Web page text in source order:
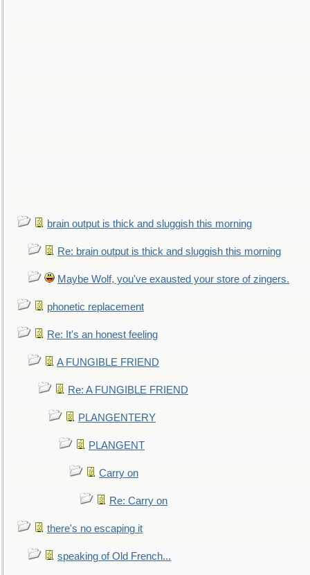
brain output is thick and sluggish this morning
Re: brain output is thick and sluggish this morning
Maybe Wolf, you've exausted your store of zingers.
phonetic replacement
Re: It's an honest feeling
A FUNGIBLE FRIEND
Re: A FUNGIBLE FRIEND
PLANGENTERY
PLANGENT
Carry on
Re: Carry on
there's no escaping it
speaking of Old French...